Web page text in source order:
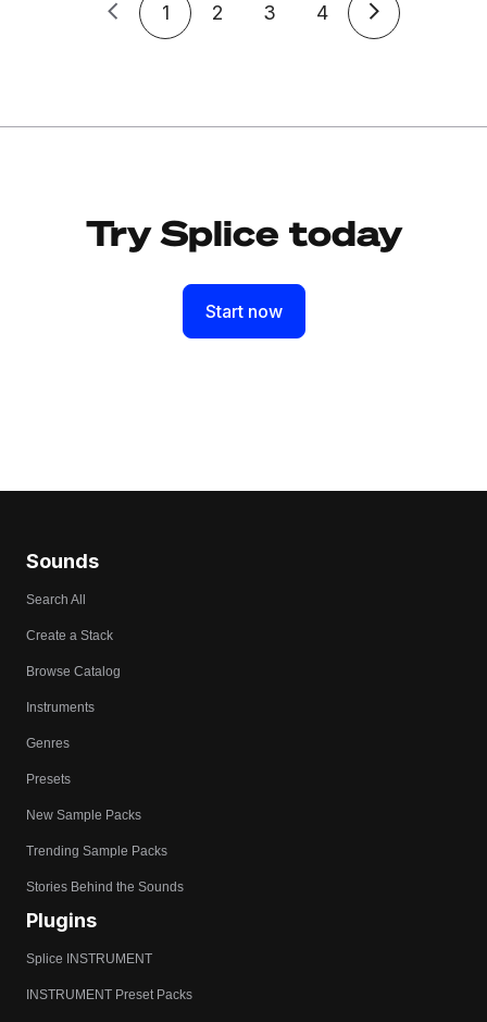
1 2 3 4
Try Splice today
Start now
Sounds
Search All
Create a Stack
Browse Catalog
Instruments
Genres
Presets
New Sample Packs
Trending Sample Packs
Stories Behind the Sounds
Plugins
Splice INSTRUMENT
INSTRUMENT Preset Packs